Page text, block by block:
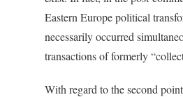
Eastern Europe political
necessarily occurred
transactions of formerly
With regard to the second